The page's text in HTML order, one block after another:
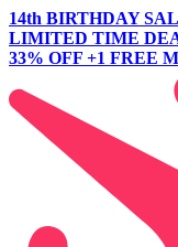
14th BIRTHDAY
LIMITED TIME
33% OFF +1 FREE